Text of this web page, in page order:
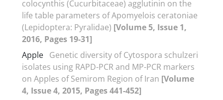
colocynthis (Cucurbitaceae) agglutinin on the
life table parameters of Apomyelois ceratoniae
(Lepidoptera: Pyralidae) [Volume 5, Issue 1,
2016, Pages 19-31]
Apple Genetic diversity of Cytospora schulzeri
isolates using RAPD-PCR and MP-PCR markers
on Apples of Semirom Region of Iran [Volume
4, Issue 4, 2015, Pages 441-452]